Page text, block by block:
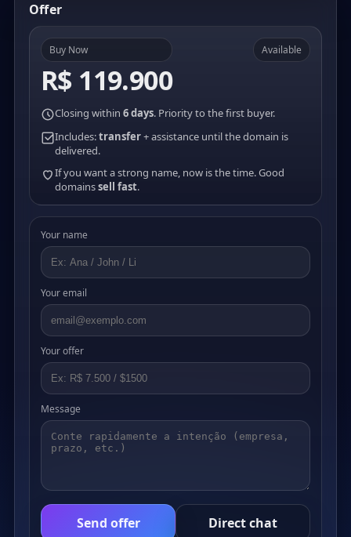
Offer
Buy Now
R$ 119.900
Available
Closing within 6 days. Priority to the first buyer.
Includes:transfer+ assistance until the domain is
delivered.
If you want a strong name, now is the time. Good
domainssell fast.
Your name
Your email
Your offer
Message
Send offer Direct chat